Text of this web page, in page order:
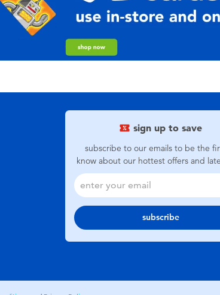
sign up to save
subscribe to our emails to be the
know about our hottest offers and
subscribe